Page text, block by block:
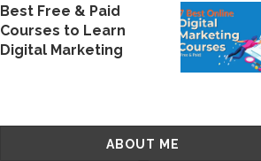
Best Free & Paid
Courses to Learn
Digital Marketing
ABOUT ME